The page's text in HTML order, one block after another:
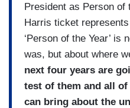
President as Person of
Harris ticket
‘Person of the Year’ is
was, but about where
next four years are
test of them and all
can bring about the